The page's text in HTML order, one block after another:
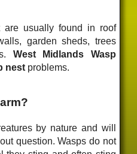
usually found in roof
garden sheds, trees
West Midlands Wasp
nest problems.
by nature and will
question. Wasps do not